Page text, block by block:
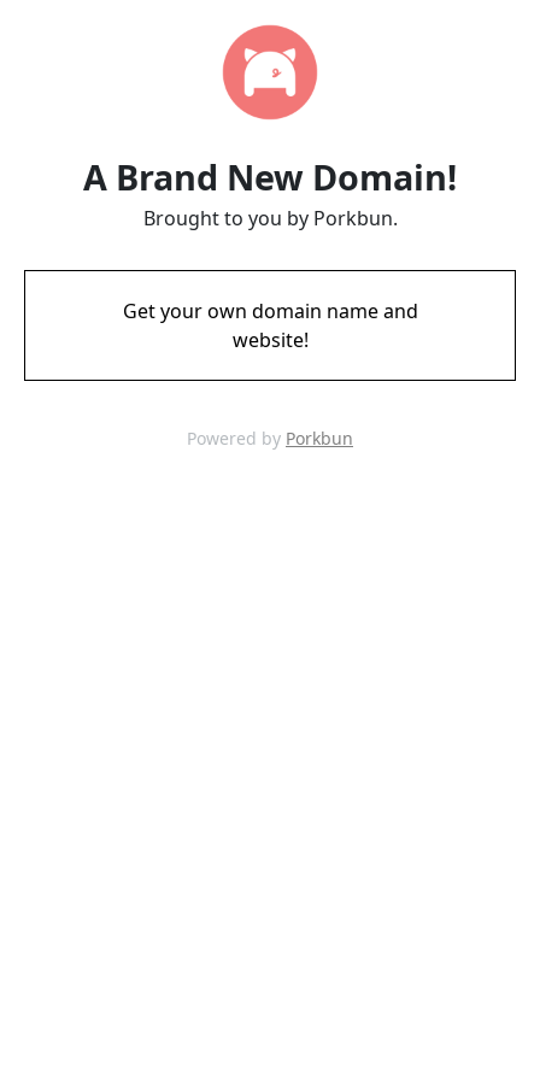
A Brand New Domain!
Brought to you by Porkbun.
Get your own domain name and
website!
Powered by Porkbun